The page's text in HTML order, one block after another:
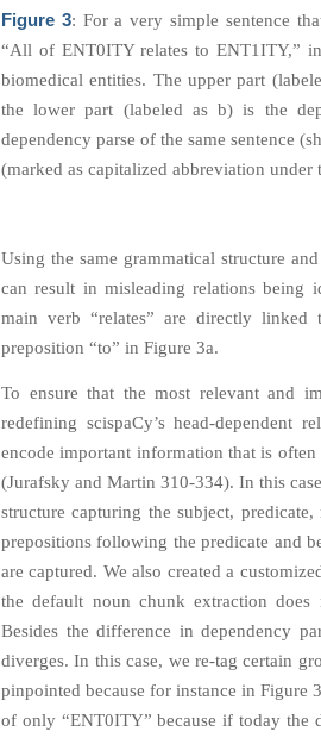
Figure 3: For a very simple sentence
“All of ENT0ITY relates to ENT1ITY,”
biomedical entities. The upper part
the lower part (labeled as b) is the
dependency parse of the same sentence
(marked as capitalized abbreviation
Using the same grammatical structure
can result in misleading relations being
main verb “relates” are directly
preposition “to” in Figure 3a.
To ensure that the most relevant and
redefining scispaCy’s head-dependent
encode important information that is
(Jurafsky and Martin 310-334). In this
structure capturing the subject,
prepositions following the predicate and
are captured. We also created a
the default noun chunk extraction does
Besides the difference in dependency
diverges. In this case, we re-tag certain
pinpointed because for instance in
of only “ENT0ITY” because if today the